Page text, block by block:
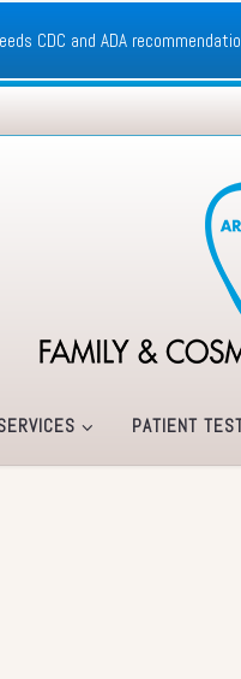
CDC and ADA
PATIENT